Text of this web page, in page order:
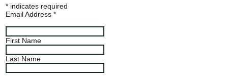
* indicates required
Email Address*
First Name
Last Name